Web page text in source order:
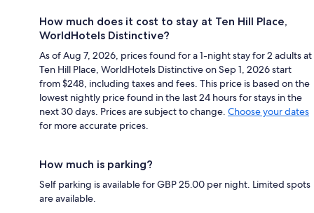
How much does it cost to stay at Ten Hill Place,
WorldHotels Distinctive?
As of Aug 7, 2026, prices found for a 1-night stay for 2 adults at
Ten Hill Place, WorldHotels Distinctive on Sep 1, 2026 start
from $248, including taxes and fees. This price is based on the
lowest nightly price found in the last 24 hours for stays in the
next 30 days. Prices are subject to change. Choose your dates
for more accurate prices.
How much is parking?
Self parking is available for GBP 25.00 per night. Limited spots
are available.